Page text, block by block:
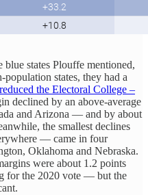
blue states Plouffe mentioned,
states, they had a
reduced the Electoral College –
declined by an above-average
and Arizona — and by about
the smallest declines
— came in four
Oklahoma and Nebraska.
were about 1.2 points
for the 2020 vote — but the